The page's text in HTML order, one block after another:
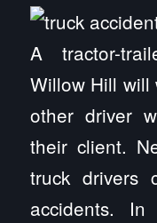
A tractor-
Willow Hill will
other driver
their client.
truck drivers
accidents.